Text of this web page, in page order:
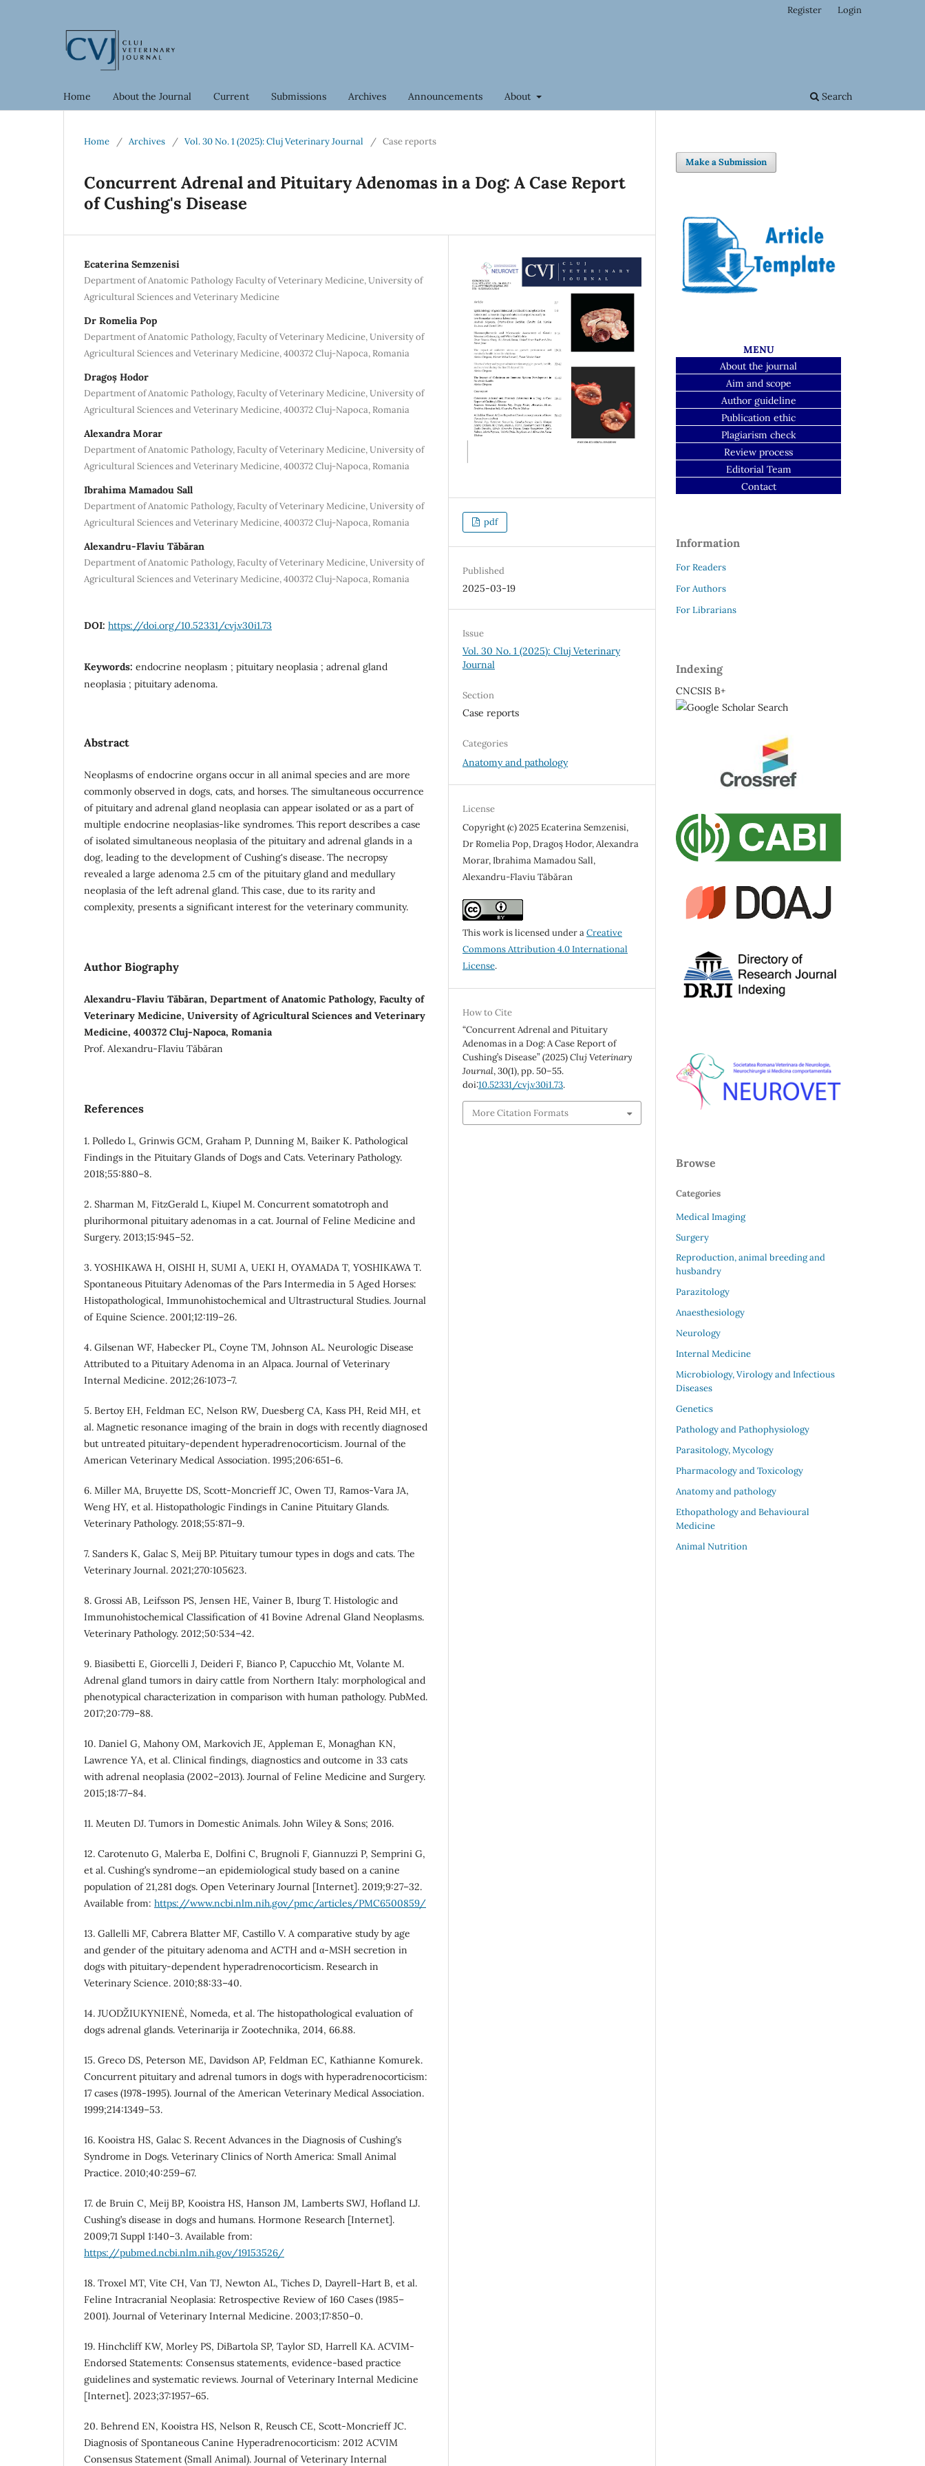
Home About the Journal Current Submissions Archives Announcements About Search
Register Login
Home / Archives / Vol. 30 No. 1 (2025): Cluj Veterinary Journal / Case reports
Concurrent Adrenal and Pituitary Adenomas in a Dog: A Case Report
of Cushing's Disease
Ecaterina Semzenisi
Department of Anatomic Pathology Faculty of Veterinary Medicine, University of
Agricultural Sciences and Veterinary Medicine
Dr Romelia Pop
Department of Anatomic Pathology, Faculty of Veterinary Medicine, University of
Agricultural Sciences and Veterinary Medicine, 400372 Cluj-Napoca, Romania
Dragoș Hodor
Department of Anatomic Pathology, Faculty of Veterinary Medicine, University of
Agricultural Sciences and Veterinary Medicine, 400372 Cluj-Napoca, Romania
Alexandra Morar
Department of Anatomic Pathology, Faculty of Veterinary Medicine, University of
Agricultural Sciences and Veterinary Medicine, 400372 Cluj-Napoca, Romania
Ibrahima Mamadou Sall
Department of Anatomic Pathology, Faculty of Veterinary Medicine, University of
Agricultural Sciences and Veterinary Medicine, 400372 Cluj-Napoca, Romania
Alexandru-Flaviu Tăbăran
Department of Anatomic Pathology, Faculty of Veterinary Medicine, University of
Agricultural Sciences and Veterinary Medicine, 400372 Cluj-Napoca, Romania
DOI: https://doi.org/10.52331/cvj.v30i1.73
Keywords: endocrine neoplasm ; pituitary neoplasia ; adrenal gland
neoplasia ; pituitary adenoma.
Abstract
Neoplasms of endocrine organs occur in all animal species and are more
commonly observed in dogs, cats, and horses. The simultaneous occurrence
of pituitary and adrenal gland neoplasia can appear isolated or as a part of
multiple endocrine neoplasias-like syndromes. This report describes a case
of isolated simultaneous neoplasia of the pituitary and adrenal glands in a
dog, leading to the development of Cushing's disease. The necropsy
revealed a large adenoma 2.5 cm of the pituitary gland and medullary
neoplasia of the left adrenal gland. This case, due to its rarity and
complexity, presents a significant interest for the veterinary community.
Author Biography
Alexandru-Flaviu Tăbăran, Department of Anatomic Pathology, Faculty of
Veterinary Medicine, University of Agricultural Sciences and Veterinary
Medicine, 400372 Cluj-Napoca, Romania
Prof. Alexandru-Flaviu Tăbăran
References
1. Polledo L, Grinwis GCM, Graham P, Dunning M, Baiker K. Pathological
Findings in the Pituitary Glands of Dogs and Cats. Veterinary Pathology.
2018;55:880–8.
2. Sharman M, FitzGerald L, Kiupel M. Concurrent somatotroph and
plurihormonal pituitary adenomas in a cat. Journal of Feline Medicine and
Surgery. 2013;15:945–52.
3. YOSHIKAWA H, OISHI H, SUMI A, UEKI H, OYAMADA T, YOSHIKAWA T.
Spontaneous Pituitary Adenomas of the Pars Intermedia in 5 Aged Horses:
Histopathological, Immunohistochemical and Ultrastructural Studies. Journal
of Equine Science. 2001;12:119–26.
4. Gilsenan WF, Habecker PL, Coyne TM, Johnson AL. Neurologic Disease
Attributed to a Pituitary Adenoma in an Alpaca. Journal of Veterinary
Internal Medicine. 2012;26:1073–7.
5. Bertoy EH, Feldman EC, Nelson RW, Duesberg CA, Kass PH, Reid MH, et
al. Magnetic resonance imaging of the brain in dogs with recently diagnosed
but untreated pituitary-dependent hyperadrenocorticism. Journal of the
American Veterinary Medical Association. 1995;206:651–6.
6. Miller MA, Bruyette DS, Scott-Moncrieff JC, Owen TJ, Ramos-Vara JA,
Weng HY, et al. Histopathologic Findings in Canine Pituitary Glands.
Veterinary Pathology. 2018;55:871–9.
7. Sanders K, Galac S, Meij BP. Pituitary tumour types in dogs and cats. The
Veterinary Journal. 2021;270:105623.
8. Grossi AB, Leifsson PS, Jensen HE, Vainer B, Iburg T. Histologic and
Immunohistochemical Classification of 41 Bovine Adrenal Gland Neoplasms.
Veterinary Pathology. 2012;50:534–42.
9. Biasibetti E, Giorcelli J, Deideri F, Bianco P, Capucchio Mt, Volante M.
Adrenal gland tumors in dairy cattle from Northern Italy: morphological and
phenotypical characterization in comparison with human pathology. PubMed.
2017;20:779–88.
10. Daniel G, Mahony OM, Markovich JE, Appleman E, Monaghan KN,
Lawrence YA, et al. Clinical findings, diagnostics and outcome in 33 cats
with adrenal neoplasia (2002–2013). Journal of Feline Medicine and Surgery.
2015;18:77–84.
11. Meuten DJ. Tumors in Domestic Animals. John Wiley & Sons; 2016.
12. Carotenuto G, Malerba E, Dolfini C, Brugnoli F, Giannuzzi P, Semprini G,
et al. Cushing’s syndrome—an epidemiological study based on a canine
population of 21,281 dogs. Open Veterinary Journal [Internet]. 2019;9:27–32.
Available from: https://www.ncbi.nlm.nih.gov/pmc/articles/PMC6500859/
13. Gallelli MF, Cabrera Blatter MF, Castillo V. A comparative study by age
and gender of the pituitary adenoma and ACTH and α-MSH secretion in
dogs with pituitary-dependent hyperadrenocorticism. Research in
Veterinary Science. 2010;88:33–40.
14. JUODŽIUKYNIENĖ, Nomeda, et al. The histopathological evaluation of
dogs adrenal glands. Veterinarija ir Zootechnika, 2014, 66.88.
15. Greco DS, Peterson ME, Davidson AP, Feldman EC, Kathianne Komurek.
Concurrent pituitary and adrenal tumors in dogs with hyperadrenocorticism:
17 cases (1978-1995). Journal of the American Veterinary Medical Association.
1999;214:1349–53.
16. Kooistra HS, Galac S. Recent Advances in the Diagnosis of Cushing’s
Syndrome in Dogs. Veterinary Clinics of North America: Small Animal
Practice. 2010;40:259–67.
17. de Bruin C, Meij BP, Kooistra HS, Hanson JM, Lamberts SWJ, Hofland LJ.
Cushing’s disease in dogs and humans. Hormone Research [Internet].
2009;71 Suppl 1:140–3. Available from:
https://pubmed.ncbi.nlm.nih.gov/19153526/
18. Troxel MT, Vite CH, Van TJ, Newton AL, Tiches D, Dayrell-Hart B, et al.
Feline Intracranial Neoplasia: Retrospective Review of 160 Cases (1985–
2001). Journal of Veterinary Internal Medicine. 2003;17:850–0.
19. Hinchcliff KW, Morley PS, DiBartola SP, Taylor SD, Harrell KA. ACVIM‐
Endorsed Statements: Consensus statements, evidence‐based practice
guidelines and systematic reviews. Journal of Veterinary Internal Medicine
[Internet]. 2023;37:1957–65.
20. Behrend EN, Kooistra HS, Nelson R, Reusch CE, Scott-Moncrieff JC.
Diagnosis of Spontaneous Canine Hyperadrenocorticism: 2012 ACVIM
Consensus Statement (Small Animal). Journal of Veterinary Internal
pdf
Published
2025-03-19
Issue
Vol. 30 No. 1 (2025): Cluj Veterinary
Journal
Section
Case reports
Categories
Anatomy and pathology
License
Copyright (c) 2025 Ecaterina Semzenisi,
Dr Romelia Pop, Dragoș Hodor, Alexandra
Morar, Ibrahima Mamadou Sall,
Alexandru-Flaviu Tăbăran
This work is licensed under aCreative
Commons Attribution 4.0 International
License.
How to Cite
“Concurrent Adrenal and Pituitary
Adenomas in a Dog: A Case Report of
Cushing’s Disease” (2025)Cluj Veterinary
Journal, 30(1), pp. 50–55.
doi:10.52331/cvj.v30i1.73.
More Citation Formats
Make a Submission
MENU
About the journal
Aim and scope
Author guideline
Publication ethic
Plagiarism check
Review process
Editorial Team
Contact
Information
For Readers
For Authors
For Librarians
Indexing
CNCSIS B+
Browse
Categories
Medical Imaging
Surgery
Reproduction, animal breeding and
husbandry
Parazitology
Anaesthesiology
Neurology
Internal Medicine
Microbiology, Virology and Infectious
Diseases
Genetics
Pathology and Pathophysiology
Parasitology, Mycology
Pharmacology and Toxicology
Anatomy and pathology
Ethopathology and Behavioural
Medicine
Animal Nutrition